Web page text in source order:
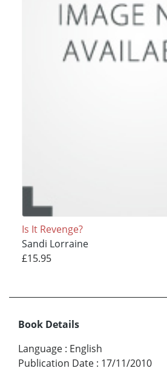
Is It Revenge?
Sandi Lorraine
£15.95
Book Details
Language : English
Publication Date : 17/11/2010